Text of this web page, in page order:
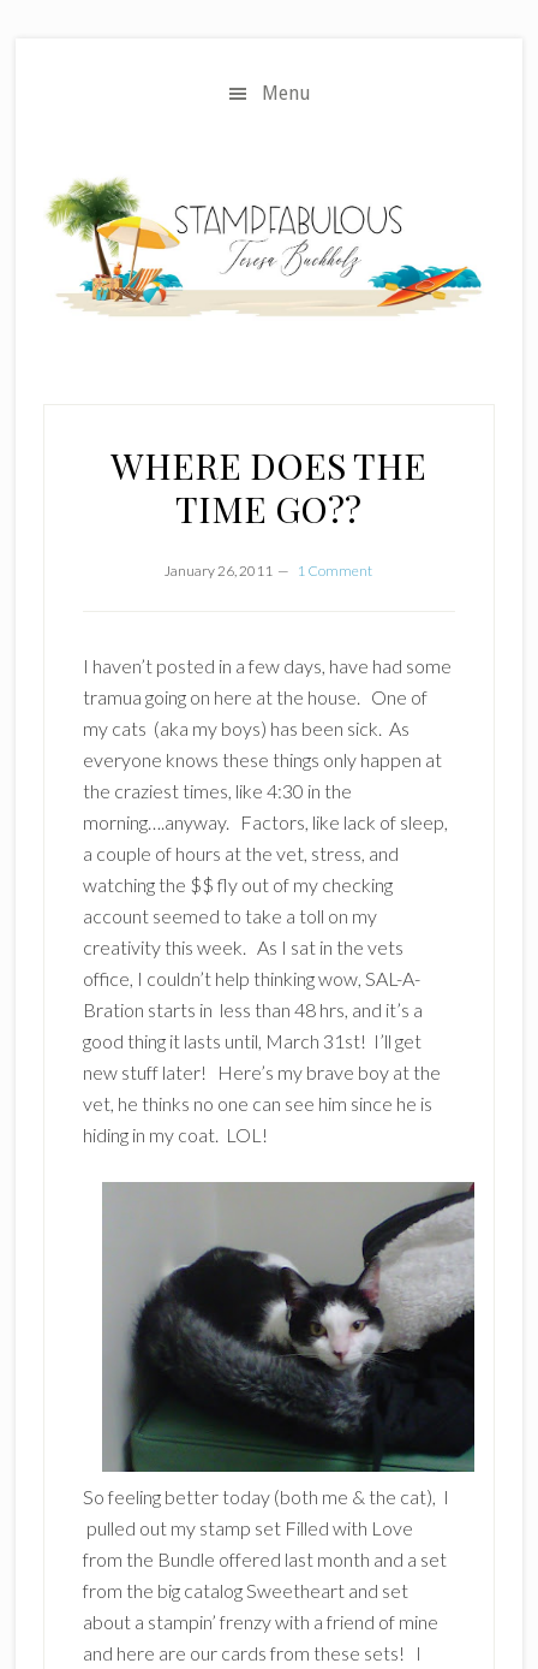
Menu
WHERE DOES THE
TIME GO??
January 26, 2011 1 Comment
I haven’t posted in a few days, have had some
tramua going on here at the house. One of
my cats (aka my boys) has been sick. As
everyone knows these things only happen at
the craziest times, like 4:30 in the
morning….anyway. Factors, like lack of sleep,
a couple of hours at the vet, stress, and
watching the $$ fly out of my checking
account seemed to take a toll on my
creativity this week. As I sat in the vets
office, I couldn’t help thinking wow, SAL-A-
Bration starts in less than 48 hrs, and it’s a
good thing it lasts until, March 31st! I’ll get
new stuff later! Here’s my brave boy at the
vet, he thinks no one can see him since he is
hiding in my coat. LOL!
So feeling better today (both me & the cat), I
pulled out my stamp set Filled with Love
from the Bundle offered last month and a set
from the big catalog Sweetheart and set
about a stampin’ frenzy with a friend of mine
and here are our cards from these sets! I